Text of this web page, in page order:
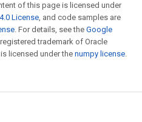
of this page is licensed under
License, and code samples are
. For details, see the Google
trademark of Oracle
licensed under the numpy license.